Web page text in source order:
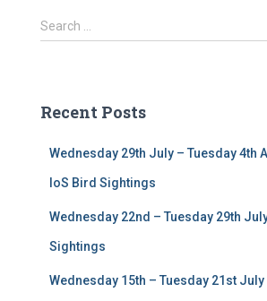
S
e
h
Search …
Recent Posts
Wednesday 29th July – Tuesday 4th
IoS Bird Sightings
Wednesday 22nd – Tuesday 29th
Sightings
Wednesday 15th – Tuesday 21st July